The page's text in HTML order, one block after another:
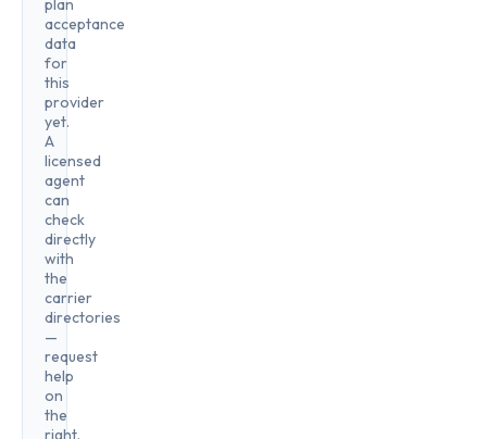
plan
acceptance
data
for
this
provider
yet.
A
licensed
agent
can
check
directly
with
the
carrier
directories
—
request
help
on
the
right.